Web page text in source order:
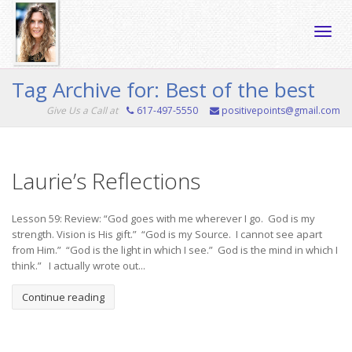
Tag Archive for: Best of the best
Give Us a Call at 617-497-5550 positivepoints@gmail.com
Laurie’s Reflections
Lesson 59: Review: “God goes with me wherever I go. God is my
strength. Vision is His gift.” “God is my Source. I cannot see apart
from Him.” “God is the light in which I see.” God is the mind in which I
think.” I actually wrote out...
Continue reading